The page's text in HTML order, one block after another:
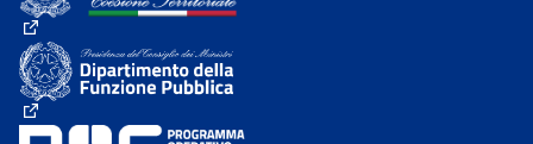
(External link)
(External link)